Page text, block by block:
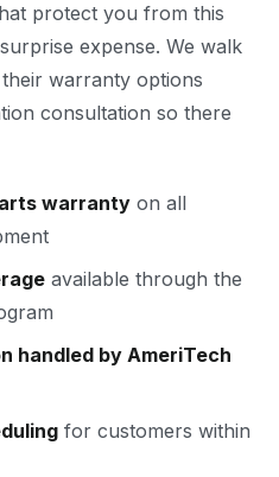
protect you from this
expense. We walk
warranty options
consultation so there
warranty on all
available through the
handled by AmeriTech
for customers within